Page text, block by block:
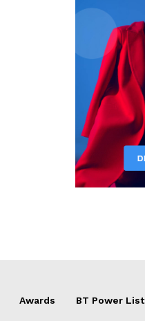
Awards BT Power List